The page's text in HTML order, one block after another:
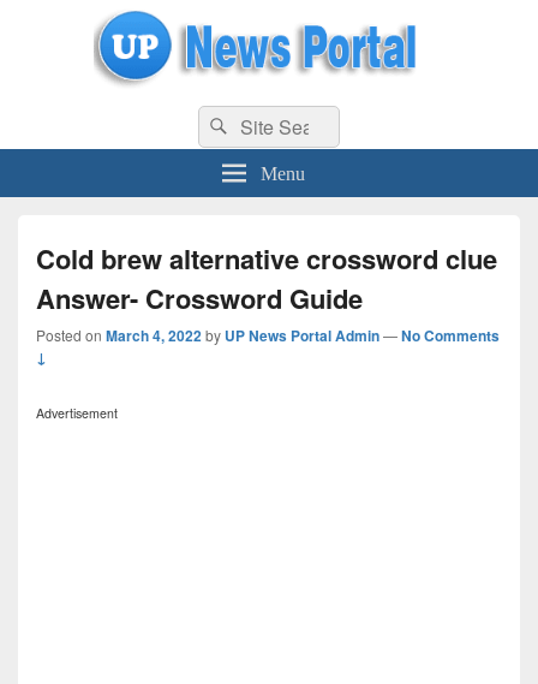
uppolice.org UP News Portal, Latest Result, Gaming, Tech, Sports news
Search
for:
Search
Menu
Cold brew alternative crossword clue
Answer- Crossword Guide
Posted on March 4, 2022by UP News Portal Admin—No Comments
↓
Advertisement